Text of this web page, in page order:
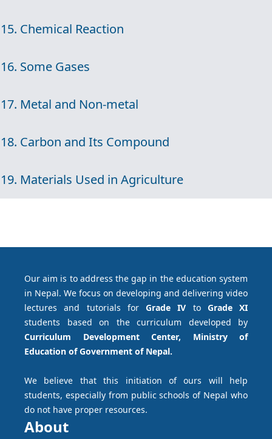
15. Chemical Reaction
16. Some Gases
17. Metal and Non-metal
18. Carbon and Its Compound
19. Materials Used in Agriculture
Our aim is to address the gap in the education system
in Nepal. We focus on developing and delivering video
lectures and tutorials for Grade IV to Grade XI
students based on the curriculum developed by
Curriculum Development Center, Ministry of
Education of Government of Nepal.
We believe that this initiation of ours will help
students, especially from public schools of Nepal who
do not have proper resources.
About